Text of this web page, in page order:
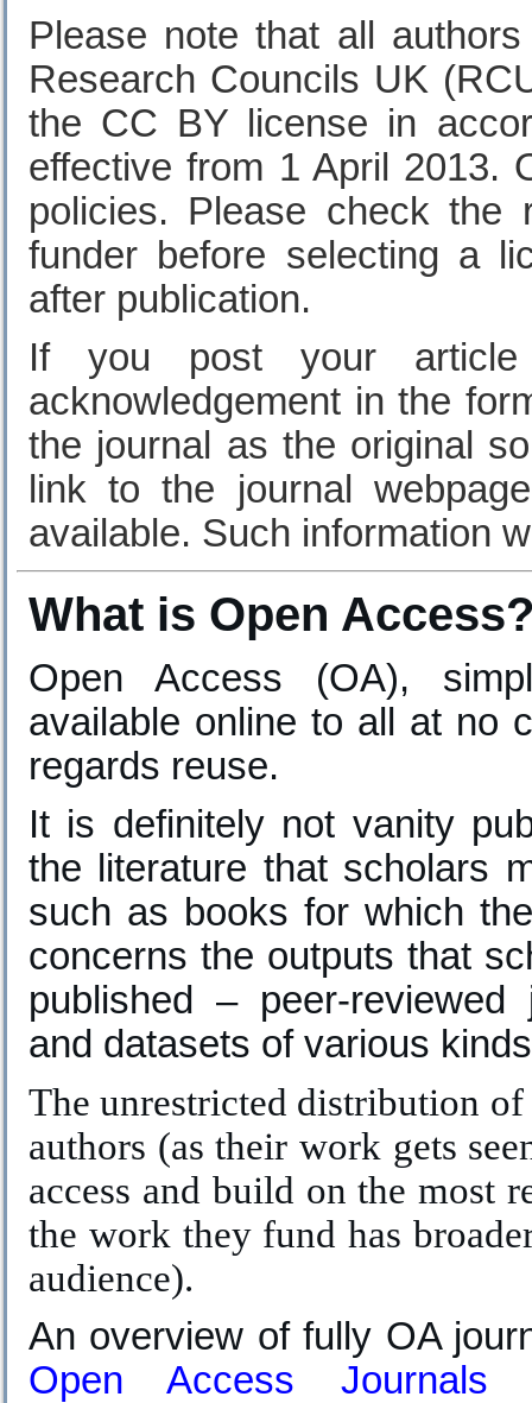
Please note that all
Research Councils UK
the CC BY license in
effective from 1 April 2013.
policies. Please check the
funder before selecting a
after publication.
If you post your
acknowledgement in the
the journal as the original
link to the journal
available. Such information
What is Open
Open Access (OA),
available online to all at no
regards reuse.
It is definitely not vanity
the literature that scholars
such as books for which
concerns the outputs that
published – peer-
and datasets of various
The unrestricted distribution
authors (as their work gets
access and build on the most
the work they fund has
audience).
An overview of fully OA
Open Access Journals